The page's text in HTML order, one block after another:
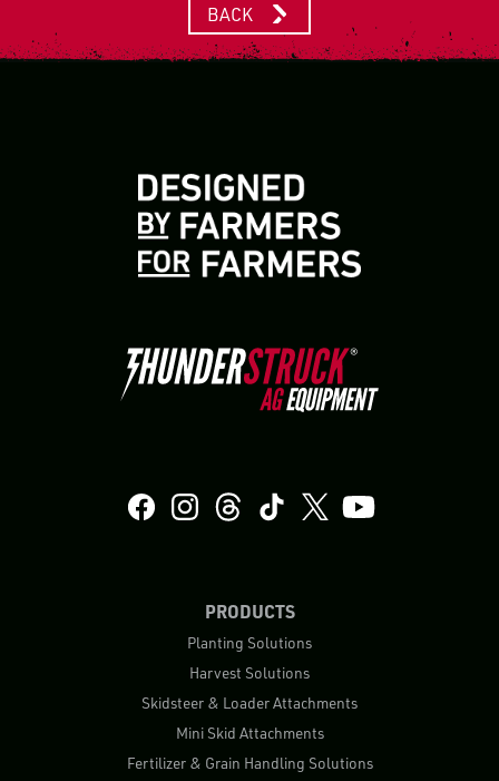
BACK
PRODUCTS
Planting Solutions
Harvest Solutions
Skidsteer & Loader Attachments
Mini Skid Attachments
Fertilizer & Grain Handling Solutions